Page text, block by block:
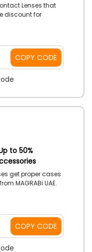
Lenses that
discount for
code on
COPY CODE
to 50%
get proper cases
MAGRABi UAE.
use of MAGRABi
COPY CODE